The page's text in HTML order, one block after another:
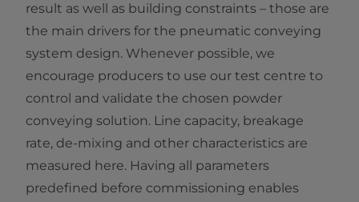
result as well as building constraints – those are
the main drivers for the pneumatic conveying
system design. Whenever possible, we
encourage producers to use our test centre to
control and validate the chosen powder
conveying solution. Line capacity, breakage
rate, de-mixing and other characteristics are
measured here. Having all parameters
predefined before commissioning enables